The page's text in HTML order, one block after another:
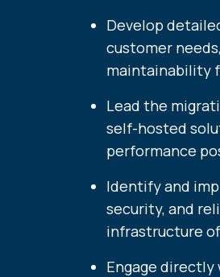
Develop
customer
maintainability
Lead the
self-hosted
performance
Identify and
security, and
infrastructure
Engage